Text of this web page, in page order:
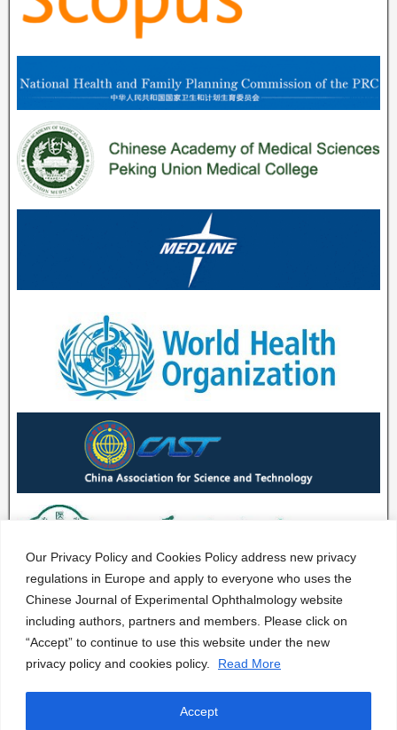
Our Privacy Policy and Cookies Policy address new privacy
regulations in Europe and apply to everyone who uses the
Chinese Journal of Experimental Ophthalmology website
including authors, partners and members. Please click on
“Accept” to continue to use this website under the new
privacy policy and cookies policy.
Read More
Accept